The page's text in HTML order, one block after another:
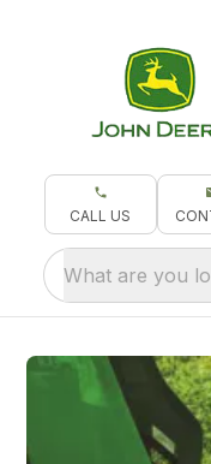
CALL US
What are you